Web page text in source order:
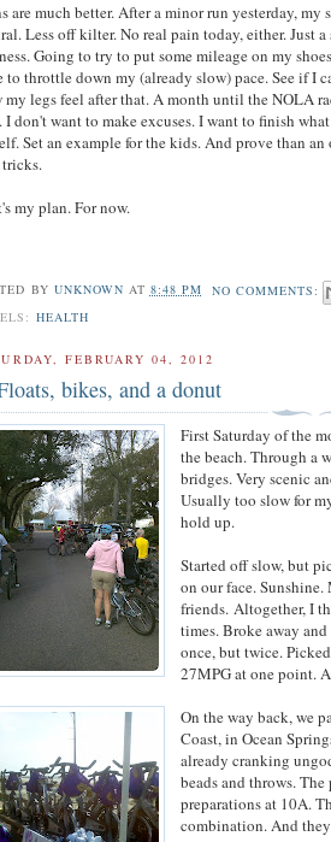
are much better. After a minor run yesterday, my
Less off kilter. No real pain today, either. Just a
Going to try to put some mileage on my
to throttle down my (already slow) pace. See if I
my legs feel after that. A month until the NOLA
I don't want to make excuses. I want to finish
Set an example for the kids. And prove than
my plan. For now.
BY UNKNOWN AT 8:48 PM
NO COMMENTS:
HEALTH
FEBRUARY 04, 2012
bikes, and a donut
First Saturday of the
the beach. Through a
bridges. Very scenic
Usually too slow for
hold up.
Started off slow, but
on our face.
friends. Altogether, I
times. Broke away
once, but twice.
27MPG at one point.
On the way back, we
Coast, in Ocean
already cranking
beads and throws.
preparations at 10A.
combination. And